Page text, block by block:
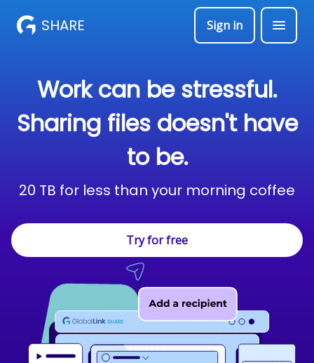
SHARE Sign in
Work can be stressful.
Sharing files doesn't have
to be.
20 TB for less than your morning coffee
Try for free